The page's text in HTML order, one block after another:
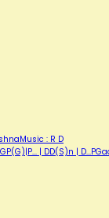
: R D
| DD(S)n |